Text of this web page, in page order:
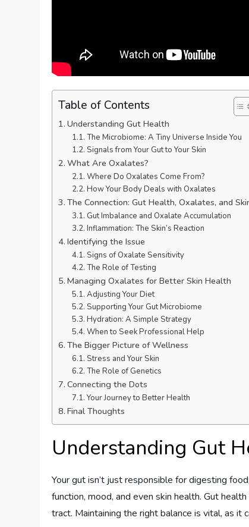
Table of Contents
Understanding Gut Health
The Microbiome: A Tiny Universe Inside You
Signals from Your Gut to Your Skin
What Are Oxalates?
Where Do Oxalates Come From?
How Your Body Deals with Oxalates
The Connection: Gut Health, Oxalates, and
Gut Imbalance and Oxalate Accumulation
Inflammation: The Skin’s Reaction
Identifying the Issue
Signs of Oxalate Sensitivity
The Role of Testing
Managing Oxalates for Better Skin Health
Adjusting Your Diet
Supporting Your Gut Microbiome
Hydration: A Simple Strategy
When to Seek Professional Help
The Bigger Picture of Wellness
Stress and Your Skin
The Role of Genetics
Connecting the Dots
Your Journey to Better Health
Final Thoughts
Understanding Gut
Your gut isn’t just responsible for digesting
function, mood, and even skin health. Gut
tract. Maintaining the right balance is vital, as it